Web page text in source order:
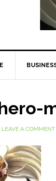
LEAVE A COMMENT